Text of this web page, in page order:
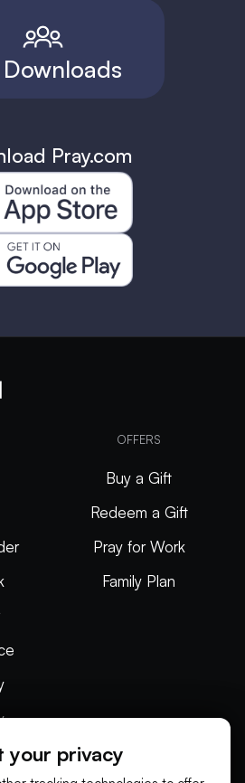
Pray.com
OFFERS
Buy a Gift
Redeem a Gift
Pray for Work
Family Plan
your privacy